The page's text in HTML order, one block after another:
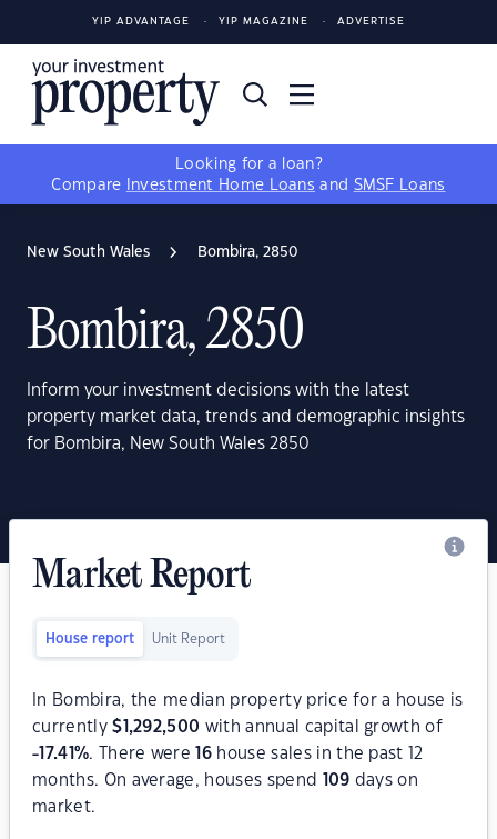
YIP ADVANTAGE YIP MAGAZINE ADVERTISE
Looking for a loan?
Compare
Investment Home Loans and SMSF Loans
New South Wales Bombira, 2850
Bombira, 2850
Inform your investment decisions with the latest
property market data, trends and demographic insights
for Bombira, New South Wales 2850
Market Report
House report Unit Report
In Bombira, the median property price for a house is
currently$ 1,292,500 with annual capital growth of
-17.41 %. There were 16 house sales in the past 12
months. On average, houses spend
109 days on
market.